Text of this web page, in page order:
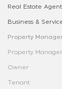
Real Estate
Business &
Property
Property Manager
Owner
Tenant